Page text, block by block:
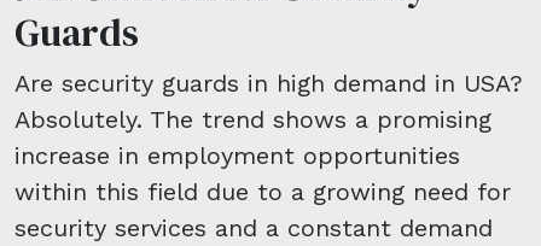
Guards
Are security guards in high demand in USA?
Absolutely. The trend shows a promising
increase in employment opportunities
within this field due to a growing need for
security services and a constant demand